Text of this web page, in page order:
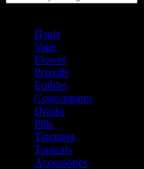
Deals
Vape
Flower
Prerolls
Edibles
Concentrates
Drinks
Pills
Tinctures
Topicals
Accessories